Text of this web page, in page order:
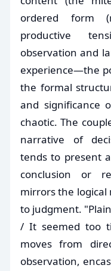
ordered form
productive
observation and
experience—the
the formal
and significance
chaotic. The
narrative of
tends to present
conclusion or
mirrors the
to judgment.
/ It seemed too
moves from
observation,